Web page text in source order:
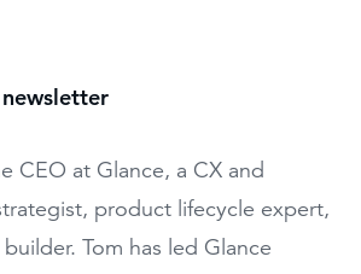
CEO at Glance, a CX and
product lifecycle expert,
Tom has led Glance